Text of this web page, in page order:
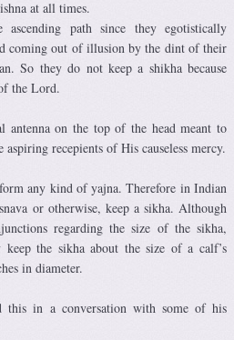
at all times.
path since they egotistically
coming out of illusion by the dint of their
So they do not keep a shikha because
the Lord.
on the top of the head meant to
recepients of His causeless mercy.
any kind of yajna. Therefore in Indian
or otherwise, keep a sikha. Although
regarding the size of the sikha,
keep the sikha about the size of a calf’s
in diameter.
this in a conversation with some of his